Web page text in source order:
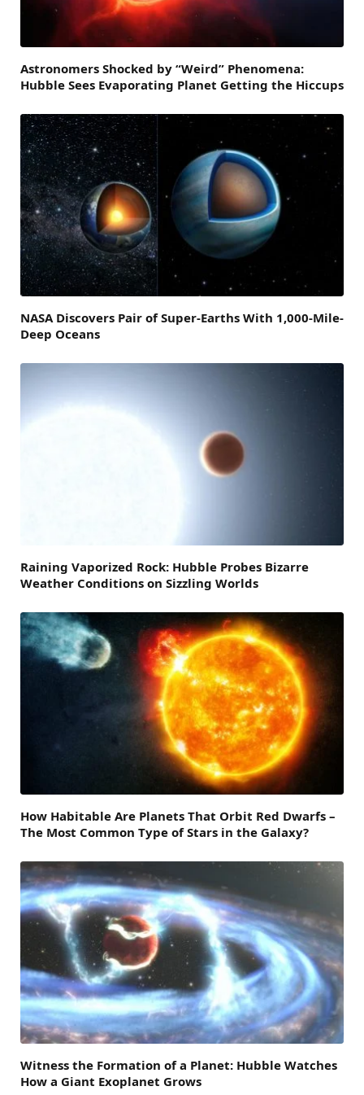
Astronomers Shocked by “Weird” Phenomena:
Hubble Sees Evaporating Planet Getting the Hiccups
NASA Discovers Pair of Super-Earths With 1,000-Mile-
Deep Oceans
Raining Vaporized Rock: Hubble Probes Bizarre
Weather Conditions on Sizzling Worlds
How Habitable Are Planets That Orbit Red Dwarfs –
The Most Common Type of Stars in the Galaxy?
Witness the Formation of a Planet: Hubble Watches
How a Giant Exoplanet Grows